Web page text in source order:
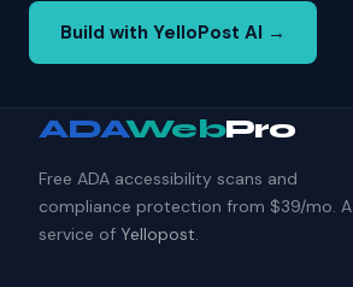
Build with YelloPost AI →
ADAWebPro
Free ADA accessibility scans and
compliance protection from $39/mo. A
service of Yellopost.